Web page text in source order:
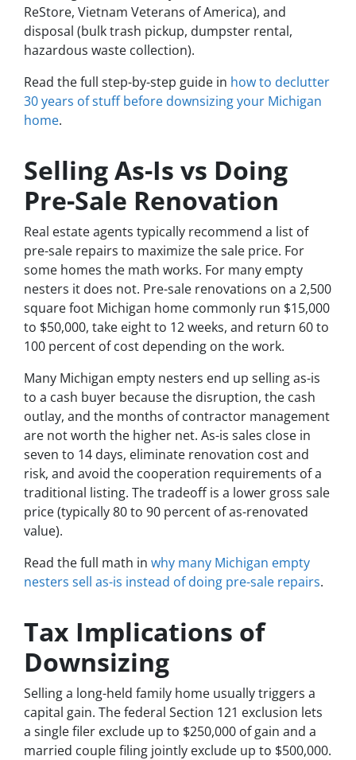
ReStore, Vietnam Veterans of America), and
disposal (bulk trash pickup, dumpster rental,
hazardous waste collection).
Read the full step-by-step guide in how to declutter
30 years of stuff before downsizing your Michigan
home.
Selling As-Is vs Doing
Pre-Sale Renovation
Real estate agents typically recommend a list of
pre-sale repairs to maximize the sale price. For
some homes the math works. For many empty
nesters it does not. Pre-sale renovations on a 2,500
square foot Michigan home commonly run $15,000
to $50,000, take eight to 12 weeks, and return 60 to
100 percent of cost depending on the work.
Many Michigan empty nesters end up selling as-is
to a cash buyer because the disruption, the cash
outlay, and the months of contractor management
are not worth the higher net. As-is sales close in
seven to 14 days, eliminate renovation cost and
risk, and avoid the cooperation requirements of a
traditional listing. The tradeoff is a lower gross sale
price (typically 80 to 90 percent of as-renovated
value).
Read the full math in why many Michigan empty
nesters sell as-is instead of doing pre-sale repairs.
Tax Implications of
Downsizing
Selling a long-held family home usually triggers a
capital gain. The federal Section 121 exclusion lets
a single filer exclude up to $250,000 of gain and a
married couple filing jointly exclude up to $500,000.